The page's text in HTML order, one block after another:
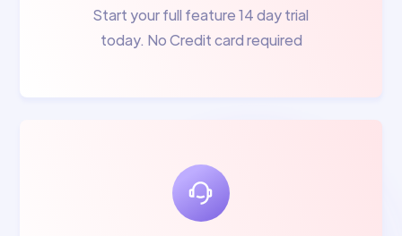
Start your full feature 14 day trial
today. No Credit card required